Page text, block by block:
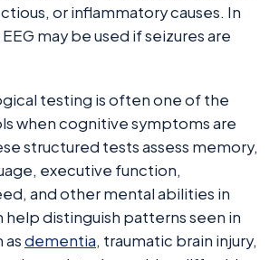
or inflammatory causes. In
may be used if seizures are
testing is often one of the
when cognitive symptoms are
structured tests assess memory,
executive function,
and other mental abilities in
help distinguish patterns seen in
asdementia, traumatic brain injury,